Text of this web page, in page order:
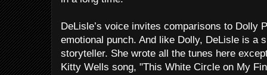
DeLisle’s voice invites comparisons to Dolly
emotional punch. And like Dolly, DeLisle is a
storyteller. She wrote all the tunes here
Kitty Wells song, "This White Circle on My